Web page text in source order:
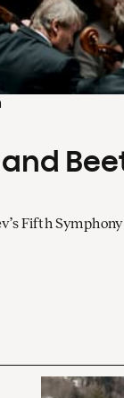
Fifth Symphony